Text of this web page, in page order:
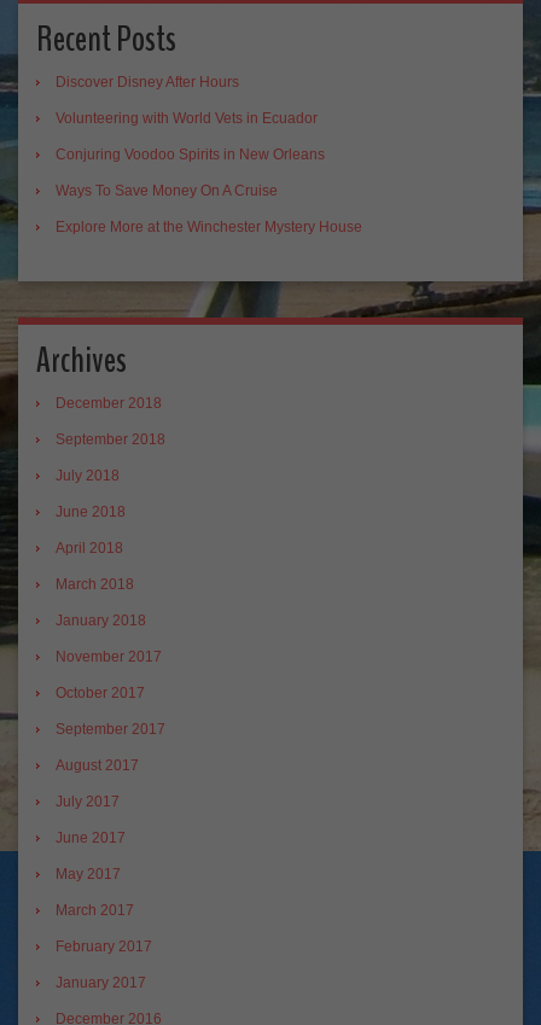
Recent Posts
Discover Disney After Hours
Volunteering with World Vets in Ecuador
Conjuring Voodoo Spirits in New Orleans
Ways To Save Money On A Cruise
Explore More at the Winchester Mystery House
Archives
December 2018
September 2018
July 2018
June 2018
April 2018
March 2018
January 2018
November 2017
October 2017
September 2017
August 2017
July 2017
June 2017
May 2017
March 2017
February 2017
January 2017
December 2016